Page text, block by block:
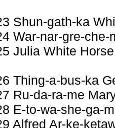
Shun-gath-ka
War-nar-gre-
Julia White
Thing-a-bus-ka
Ru-da-ra-me
E-to-wa-she-ga-
Alfred Ar-ke-